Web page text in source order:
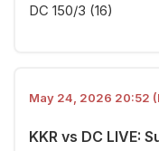
DC 150/3 (16)
May 24, 2026 20:52
KKR vs DC LIVE: